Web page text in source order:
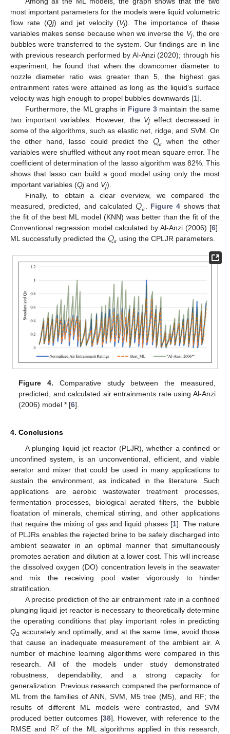
most important parameters for the models were liquid volumetric
flow rate (Qj) and jet velocity (Vj). The importance of these
variables makes sense because when we inverse the Vj, the ore
bubbles were transferred to the system. Our findings are in line
with previous research performed by Al-Anzi (2020); through his
experiment, he found that when the downcomer diameter to
nozzle diameter ratio was greater than 5, the highest gas
entrainment rates were attained as long as the liquid’s surface
velocity was high enough to propel bubbles downwards [1].
Furthermore, the ML graphs in Figure 3maintain the same
two important variables. However, the Vj effect decreased in
some of the algorithms, such as elastic net, ridge, and SVM. On
the other hand, lasso could predict the 𝑄𝑎 when the other
variables were shuffled without any root mean square error. The
coefficient of determination of the lasso algorithm was 82%. This
shows that lasso can build a good model using only the most
important variables (Qjand Vj).
Finally, to obtain a clear overview, we compared the
measured, predicted, and calculated𝑄𝑎 Figure 4 shows that
the fit of the best ML model (KNN) was better than the fit of the
Conventional regression model calculated by Al-Anzi (2006) [6].
ML successfully predicted the 𝑄𝑎 using the CPLJR parameters.
Figure 4. Comparative study between the measured,
predicted, and calculated air entrainments rate using Al-Anzi
(2006) model * [6].
4. Conclusions
A plunging liquid jet reactor (PLJR), whether a confined or
unconfined system, is an unconventional, efficient, and viable
aerator and mixer that could be used in many applications to
sustain the environment, as indicated in the literature. Such
applications are aerobic wastewater treatment processes,
fermentation processes, biological aerated filters, the bubble
floatation of minerals, chemical stirring, and other applications
that require the mixing of gas and liquid phases [1]. The nature
of PLJRs enables the rejected brine to be safely discharged into
ambient seawater in an optimal manner that simultaneously
promotes aeration and dilution at a lower cost. This will increase
the dissolved oxygen (DO) concentration levels in the seawater
and mix the receiving pool water vigorously to hinder
stratification.
A precise prediction of the air entrainment rate in a confined
plunging liquid jet reactor is necessary to theoretically determine
the operating conditions that play important roles in predicting
Qa accurately and optimally, and at the same time, avoid those
that cause an inadequate measurement of the ambient air. A
number of machine learning algorithms were compared in this
research. All of the models under study demonstrated
robustness, dependability, and a strong capacity for
generalization. Previous research compared the performance of
ML from the families of ANN, SVM, M5 tree (M5), and RF; the
results of different ML models were contrasted, and SVM
produced better outcomes [38]. However, with reference to the
RMSE and R2 of the ML algorithms applied in this research,